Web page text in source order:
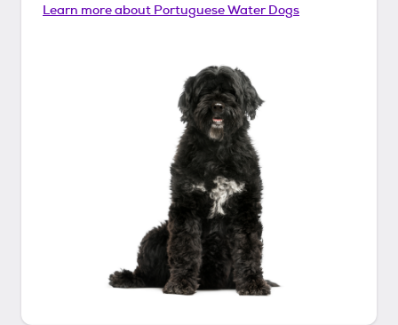
Learn more about Portuguese Water Dogs